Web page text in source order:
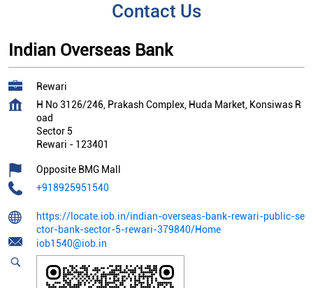
Contact Us
Indian Overseas Bank
Rewari
H No 3126/246, Prakash Complex, Huda Market, Konsiwas R
oad
Sector 5
Rewari - 123401
Opposite BMG Mall
+918925951540
https://locate.iob.in/indian-overseas-bank-rewari-public-se
ctor-bank-sector-5-rewari-379840/Home
iob1540@iob.in